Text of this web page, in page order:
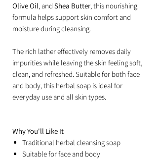
Olive Oil, and Shea Butter, this nourishing
formula helps support skin comfort and
moisture during cleansing.
The rich lather effectively removes daily
impurities while leaving the skin feeling soft,
clean, and refreshed. Suitable for both face
and body, this herbal soap is ideal for
everyday use and all skin types.
Why You'll Like It
Traditional herbal cleansing soap
Suitable for face and body